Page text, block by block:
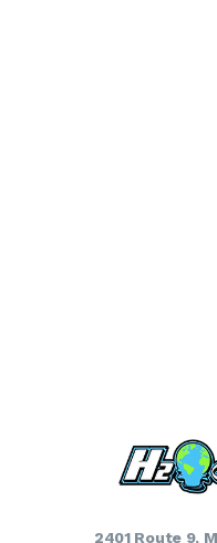
2401 Route 9,